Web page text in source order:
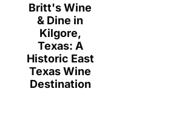
Britt's Wine
& Dine in
Kilgore,
Texas: A
Historic East
Texas Wine
Destination